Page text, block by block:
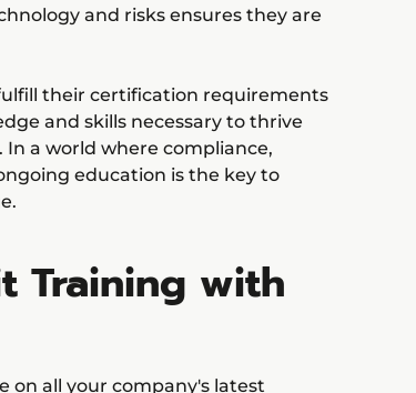
and risks ensures they are
their certification requirements
and skills necessary to thrive
a world where compliance,
education is the key to
Training with
on all your company's latest